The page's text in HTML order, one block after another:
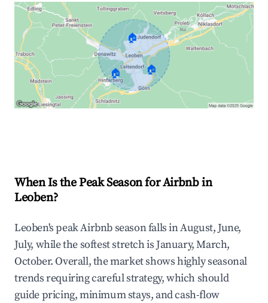
🏠
🏠 🏠
When Is the Peak Season for Airbnb in
Leoben?
Leoben's peak Airbnb season falls in August, June,
July, while the softest stretch is January, March,
October. Overall, the market shows highly seasonal
trends requiring careful strategy, which should
guide pricing, minimum stays, and cash-flow